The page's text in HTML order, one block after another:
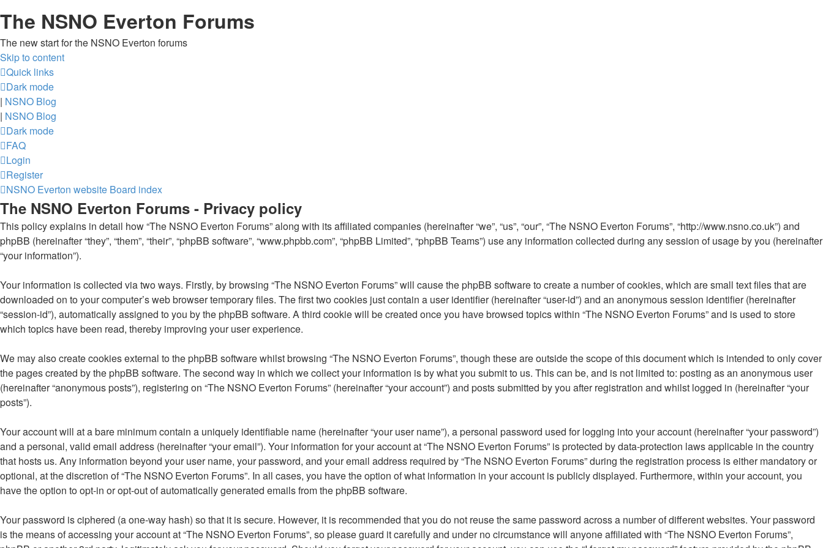
The NSNO Everton Forums
The new start for the NSNO Everton forums
Skip to content
Quick links
Dark mode
| NSNO Blog
| NSNO Blog
Dark mode
FAQ
Login
Register
NSNO Everton website Board index
The NSNO Everton Forums - Privacy policy
This policy explains in detail how “The NSNO Everton Forums” along with its affiliated companies (hereinafter “we”, “us”, “our”, “The NSNO Everton Forums”, “http://www.nsno.co.uk”) and
phpBB (hereinafter “they”, “them”, “their”, “phpBB software”, “www.phpbb.com”, “phpBB Limited”, “phpBB Teams”) use any information collected during any session of usage by you (hereinafter
“your information”).
Your information is collected via two ways. Firstly, by browsing “The NSNO Everton Forums” will cause the phpBB software to create a number of cookies, which are small text files that are
downloaded on to your computer’s web browser temporary files. The first two cookies just contain a user identifier (hereinafter “user-id”) and an anonymous session identifier (hereinafter
“session-id”), automatically assigned to you by the phpBB software. A third cookie will be created once you have browsed topics within “The NSNO Everton Forums” and is used to store
which topics have been read, thereby improving your user experience.
We may also create cookies external to the phpBB software whilst browsing “The NSNO Everton Forums”, though these are outside the scope of this document which is intended to only cover
the pages created by the phpBB software. The second way in which we collect your information is by what you submit to us. This can be, and is not limited to: posting as an anonymous user
(hereinafter “anonymous posts”), registering on “The NSNO Everton Forums” (hereinafter “your account”) and posts submitted by you after registration and whilst logged in (hereinafter “your
posts”).
Your account will at a bare minimum contain a uniquely identifiable name (hereinafter “your user name”), a personal password used for logging into your account (hereinafter “your password”)
and a personal, valid email address (hereinafter “your email”). Your information for your account at “The NSNO Everton Forums” is protected by data-protection laws applicable in the country
that hosts us. Any information beyond your user name, your password, and your email address required by “The NSNO Everton Forums” during the registration process is either mandatory or
optional, at the discretion of “The NSNO Everton Forums”. In all cases, you have the option of what information in your account is publicly displayed. Furthermore, within your account, you
have the option to opt-in or opt-out of automatically generated emails from the phpBB software.
Your password is ciphered (a one-way hash) so that it is secure. However, it is recommended that you do not reuse the same password across a number of different websites. Your password
is the means of accessing your account at “The NSNO Everton Forums”, so please guard it carefully and under no circumstance will anyone affiliated with “The NSNO Everton Forums”,